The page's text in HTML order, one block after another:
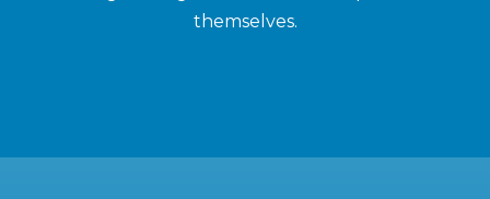
themselves.